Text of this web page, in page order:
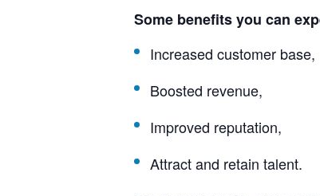
Some benefits you can
Increased customer base,
Boosted revenue,
Improved reputation,
Attract and retain talent.